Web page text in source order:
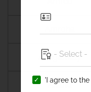
Anagamaly
Anand
'I agree to the